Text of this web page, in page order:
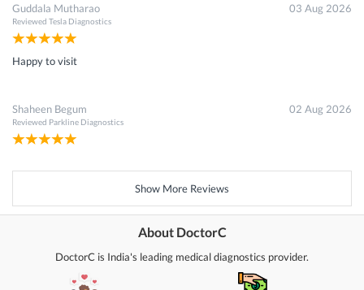
Guddala Mutharao
Reviewed Tesla Diagnostics
03 Aug 2026
Happy to visit
Shaheen Begum
Reviewed Parkline Diagnostics
02 Aug 2026
Show More Reviews
About DoctorC
DoctorC is India's leading medical diagnostics provider.